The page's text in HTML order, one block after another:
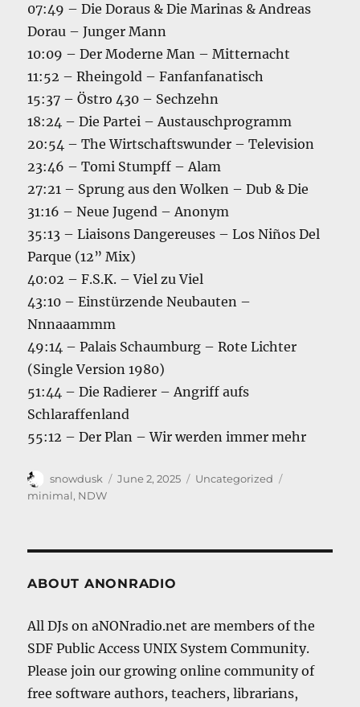
07:49 – Die Doraus & Die Marinas & Andreas
Dorau – Junger Mann
10:09 – Der Moderne Man – Mitternacht
11:52 – Rheingold – Fanfanfanatisch
15:37 – Östro 430 – Sechzehn
18:24 – Die Partei – Austauschprogramm
20:54 – The Wirtschaftswunder – Television
23:46 – Tomi Stumpff – Alam
27:21 – Sprung aus den Wolken – Dub & Die
31:16 – Neue Jugend – Anonym
35:13 – Liaisons Dangereuses – Los Niños Del
Parque (12” Mix)
40:02 – F.S.K. – Viel zu Viel
43:10 – Einstürzende Neubauten –
Nnnaaammm
49:14 – Palais Schaumburg – Rote Lichter
(Single Version 1980)
51:44 – Die Radierer – Angriff aufs
Schlaraffenland
55:12 – Der Plan – Wir werden immer mehr
Author
snowdusk
Posted
June 2, 2025 Categories
Uncategorized
minimal, NDW
ABOUT ANONRADIO
All DJs on aNONradio.net are members of the
SDF Public Access UNIX System Community.
Please join our growing online community of
free software authors, teachers, librarians,